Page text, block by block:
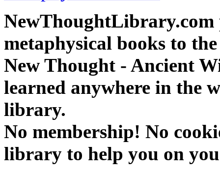
NewThoughtLibrary.com
metaphysical books to
New Thought - Ancient
learned anywhere in the
library.
No membership! No
library to help you on